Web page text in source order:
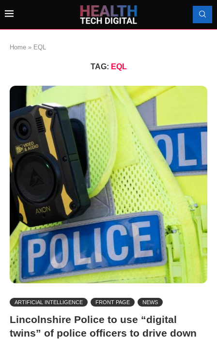
Home » EQL
TAG: EQL
ARTIFICIAL INTELLIGENCE FRONT PAGE NEWS
Lincolnshire Police to use “digital
twins” of police officers to drive down